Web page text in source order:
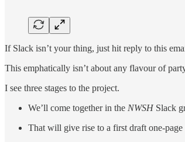
If Slack isn’t your thing, just hit reply to this
This emphatically isn’t about any flavour of
I see three stages to the project.
We’ll come together in the NWSH Slack
That will give rise to a first draft one-